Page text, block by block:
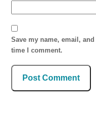
Save my name, email,
time I comment.